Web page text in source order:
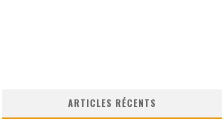
ARTICLES RÉCENTS